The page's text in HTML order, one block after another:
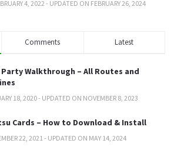
4, 2022 - UPDATED ON FEBRUARY 26, 2024
Comments Latest
Party Walkthrough – All Routes and
18, 2020 - UPDATED ON NOVEMBER 8, 2023
Cards – How to Download & Install
22, 2021 - UPDATED ON MAY 14, 2024